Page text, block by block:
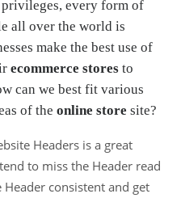
every form of
all over the world is
make the best use of
ecommerce stores to
can we best fit various
of the online store site?
Headers is a great
to miss the Header read
consistent and get